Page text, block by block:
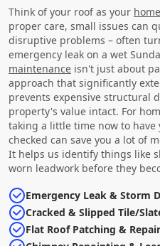
Think of your roof as your home
proper care, small issues can
disruptive problems – often
emergency leak on a wet
maintenance isn't just about
approach that significantly
prevents expensive structural
property's value intact. For
taking a little time now to
checked can save you a lot of
It helps us identify things like
worn leadwork before they
Emergency Leak & Storm
Cracked & Slipped Tile/
Flat Roof Patching &